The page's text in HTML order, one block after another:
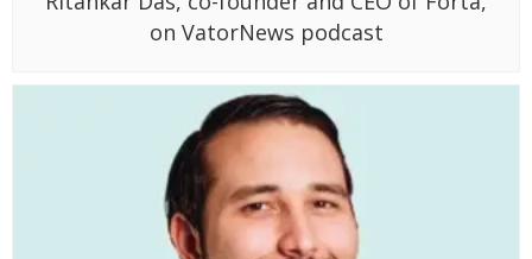
on VatorNews podcast